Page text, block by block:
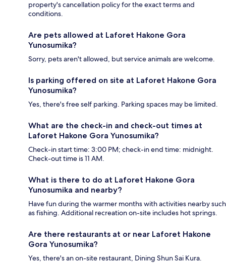
property's cancellation policy for the exact terms and
conditions.
Are pets allowed at Laforet Hakone Gora
Yunosumika?
Sorry, pets aren't allowed, but service animals are welcome.
Is parking offered on site at Laforet Hakone Gora
Yunosumika?
Yes, there's free self parking. Parking spaces may be limited.
What are the check-in and check-out times at
Laforet Hakone Gora Yunosumika?
Check-in start time: 3:00 PM; check-in end time: midnight.
Check-out time is 11 AM.
What is there to do at Laforet Hakone Gora
Yunosumika and nearby?
Have fun during the warmer months with activities nearby such
as fishing. Additional recreation on-site includes hot springs.
Are there restaurants at or near Laforet Hakone
Gora Yunosumika?
Yes, there's an on-site restaurant, Dining Shun Sai Kura.